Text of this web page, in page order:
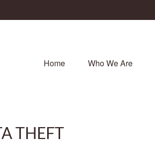
Home Who We Are
THEFT